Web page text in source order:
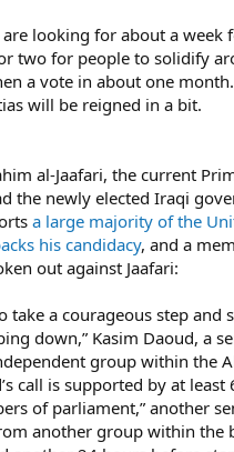
looking for about a week
two for people to solidify
a vote in about one
will be reigned in a bit.
al-Jaafari, the current
the newly elected Iraqi
a large majority of the
his candidacy, and a
out against Jaafari:
take a courageous step and
down,” Kasim Daoud, a
group within the
call is supported by at least
of parliament,” another
another group within the